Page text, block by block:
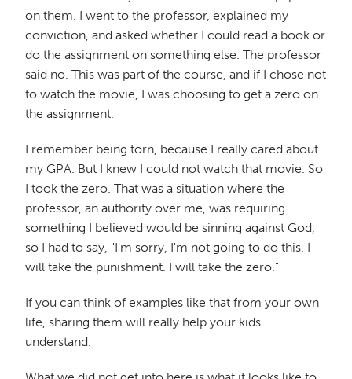
on them. I went to the professor, explained my
conviction, and asked whether I could read a book or
do the assignment on something else. The professor
said no. This was part of the course, and if I chose not
to watch the movie, I was choosing to get a zero on
the assignment.
I remember being torn, because I really cared about
my GPA. But I knew I could not watch that movie. So
I took the zero. That was a situation where the
professor, an authority over me, was requiring
something I believed would be sinning against God,
so I had to say, "I'm sorry, I'm not going to do this. I
will take the punishment. I will take the zero."
If you can think of examples like that from your own
life, sharing them will really help your kids
understand.